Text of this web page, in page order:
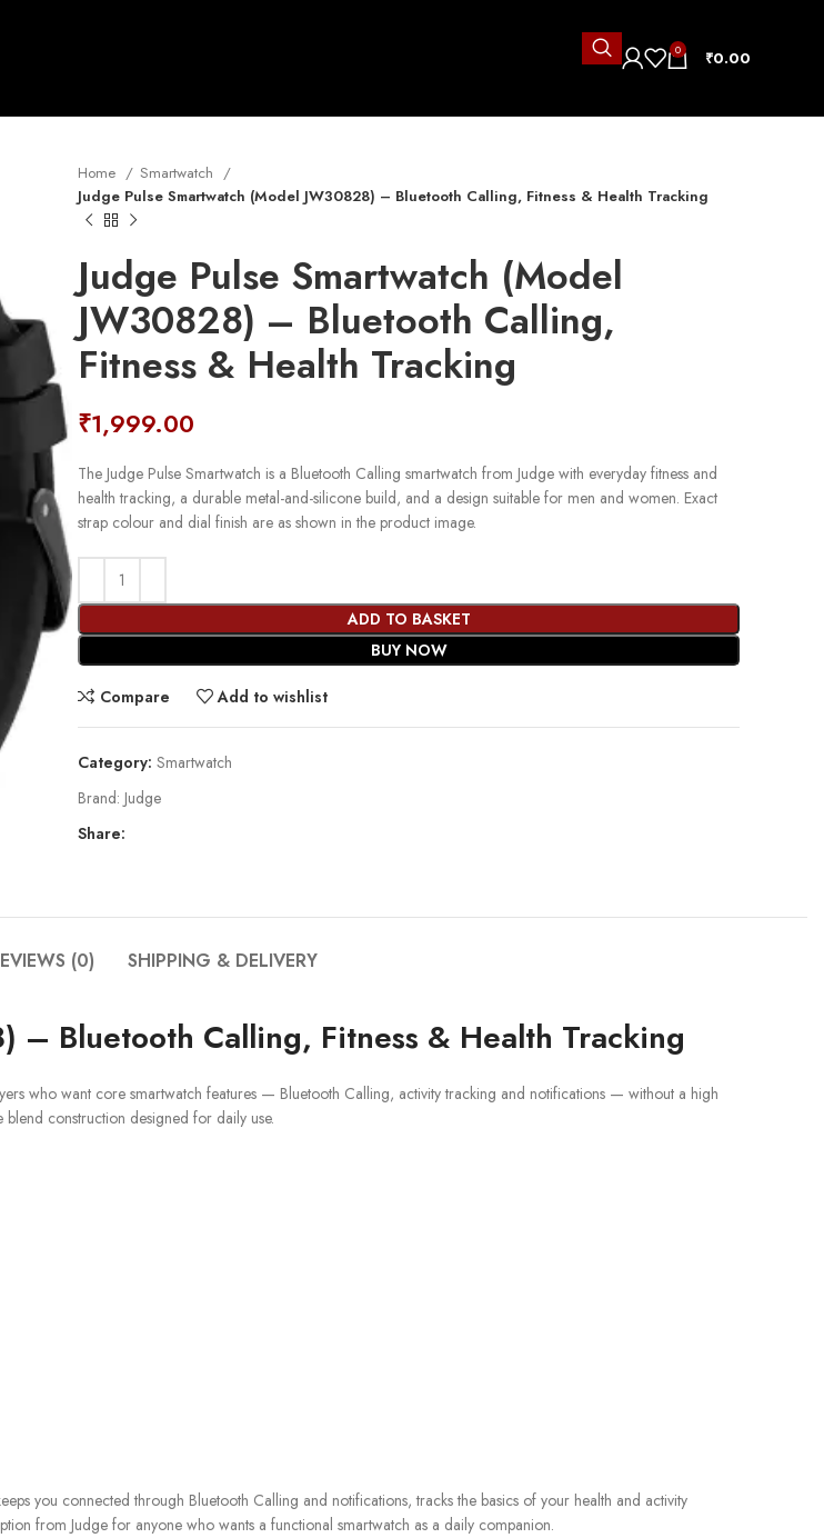
0 ₹0.00
Home
Smartwatch
Judge Pulse Smartwatch (Model JW30828) – Bluetooth Calling, Fitness & Health Tracking
Judge Pulse Smartwatch (Model
JW30828) – Bluetooth Calling,
Fitness & Health Tracking
₹1,999.00
The Judge Pulse Smartwatch is a Bluetooth Calling smartwatch from Judge with everyday fitness and
health tracking, a durable metal-and-silicone build, and a design suitable for men and women. Exact
strap colour and dial finish are as shown in the product image.
ADD TO BASKET
BUY NOW
Compare Add to wishlist
Category: Smartwatch
Brand: Judge
Share:
(0) SHIPPING & DELIVERY
– Bluetooth Calling, Fitness & Health Tracking
who want core smartwatch features — Bluetooth Calling, activity tracking and notifications — without a high
construction designed for daily use.
you connected through Bluetooth Calling and notifications, tracks the basics of your health and activity
from Judge for anyone who wants a functional smartwatch as a daily companion.